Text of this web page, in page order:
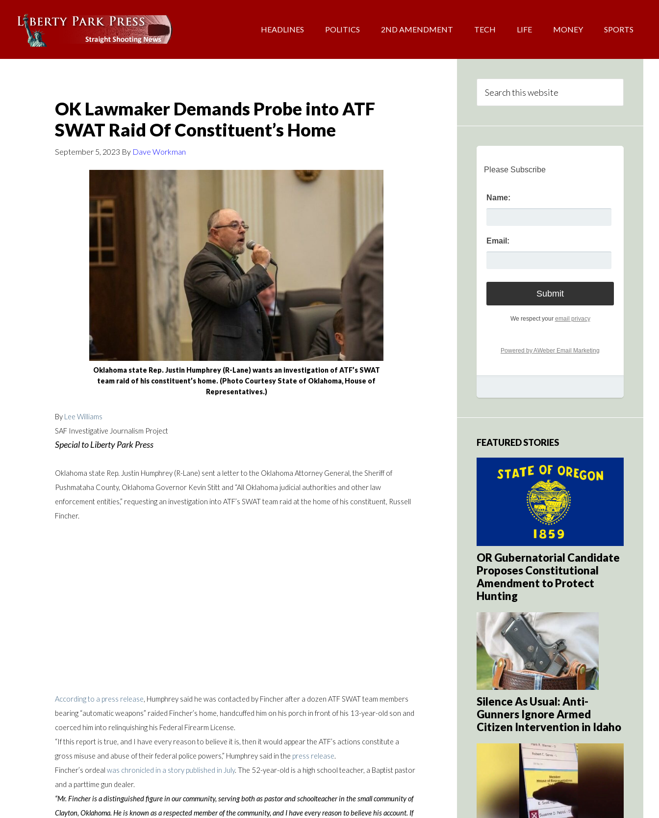
HEADLINES POLITICS 2ND AMENDMENT TECH LIFE MONEY SPORTS
OK Lawmaker Demands Probe into ATF
SWAT Raid Of Constituent’s Home
September 5, 2023 By Dave Workman
Oklahoma state Rep. Justin Humphrey (R-Lane) wants an investigation of ATF’s SWAT
team raid of his constituent’s home. (Photo Courtesy State of Oklahoma, House of
Representatives.)
By Lee Williams
SAF Investigative Journalism Project
Special to Liberty Park Press
Oklahoma state Rep. Justin Humphrey (R-Lane) sent a letter to the Oklahoma Attorney General, the Sheriff of
Pushmataha County, Oklahoma Governor Kevin Stitt and “All Oklahoma judicial authorities and other law
enforcement entities,” requesting an investigation into ATF’s SWAT team raid at the home of his constituent, Russell
Fincher.
According to a press release, Humphrey said he was contacted by Fincher after a dozen ATF SWAT team members
bearing “automatic weapons” raided Fincher’s home, handcuffed him on his porch in front of his 13-year-old son and
coerced him into relinquishing his Federal Firearm License.
“If this report is true, and I have every reason to believe it is, then it would appear the ATF’s actions constitute a
gross misuse and abuse of their federal police powers,” Humphrey said in the press release.
Fincher’s ordeal was chronicled in a story published in July. The 52-year-old is a high school teacher, a Baptist pastor
and a parttime gun dealer.
“Mr. Fincher is a distinguished figure in our community, serving both as pastor and schoolteacher in the small community of
Clayton, Oklahoma. He is known as a respected member of the community, and I have every reason to believe his account. If
Please Subscribe
Name:
Email:
We respect your email privacy
Powered by AWeber Email Marketing
FEATURED STORIES
OR Gubernatorial Candidate
Proposes Constitutional
Amendment to Protect
Hunting
Silence As Usual: Anti-
Gunners Ignore Armed
Citizen Intervention in Idaho